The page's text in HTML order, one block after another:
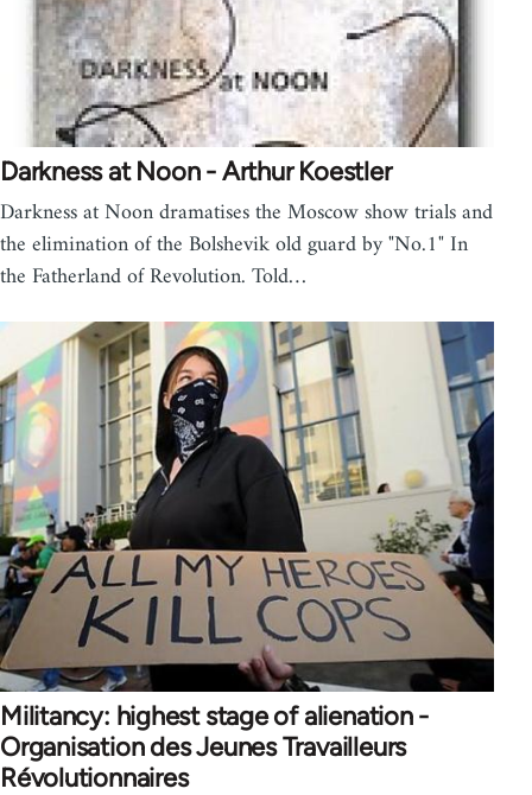
Darkness at Noon - Arthur Koestler
Darkness at Noon dramatises the Moscow show trials and
the elimination of the Bolshevik old guard by "No.1" In
the Fatherland of Revolution. Told…
Militancy: highest stage of alienation -
Organisation des Jeunes Travailleurs
Révolutionnaires